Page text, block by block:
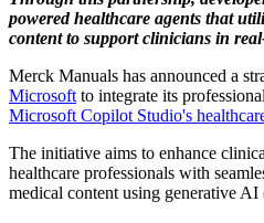
powered healthcare agents that
content to support clinicians in
Merck Manuals has announced a
Microsoft to integrate its
Microsoft Copilot Studio's
The initiative aims to enhance
healthcare professionals with
medical content using generative